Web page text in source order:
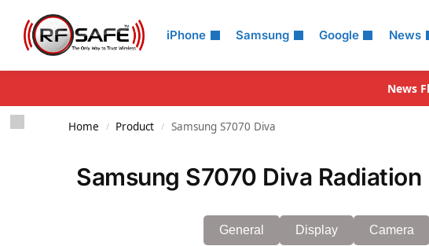
iPhone Samsung Google News
Search
News
Home / Product / Samsung S7070 Diva
Samsung S7070 Diva Radiation
General Display Camera